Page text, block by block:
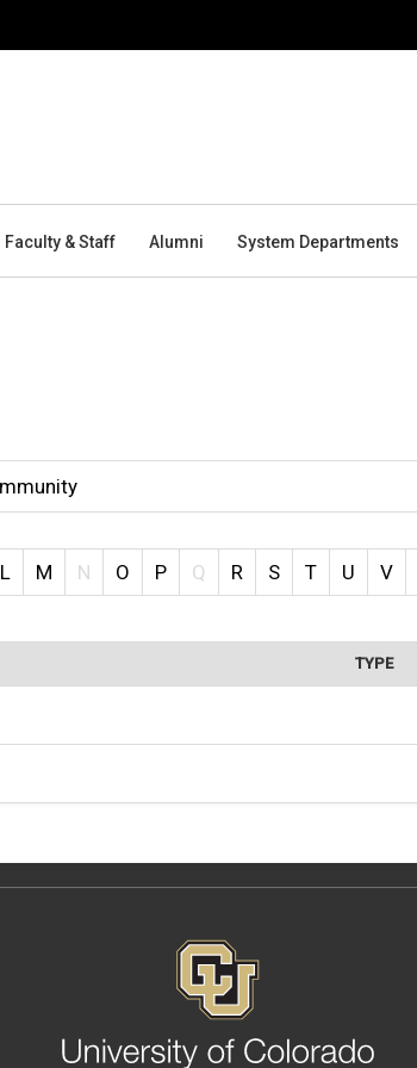
Faculty & Staff Alumni System Departments
L M N O P Q R S T U V
TYPE